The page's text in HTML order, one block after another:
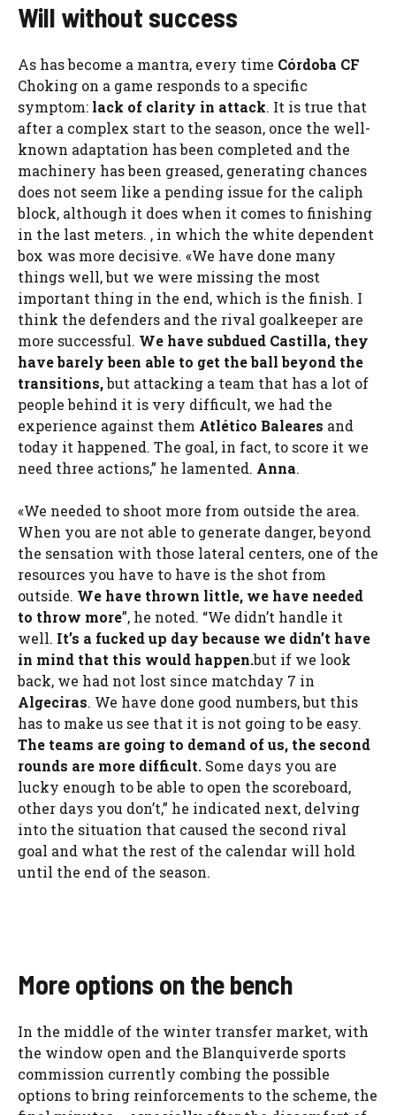
Will without success
As has become a mantra, every time Córdoba CF
Choking on a game responds to a specific
symptom: lack of clarity in attack. It is true that
after a complex start to the season, once the well-
known adaptation has been completed and the
machinery has been greased, generating chances
does not seem like a pending issue for the caliph
block, although it does when it comes to finishing
in the last meters. , in which the white dependent
box was more decisive. «We have done many
things well, but we were missing the most
important thing in the end, which is the finish. I
think the defenders and the rival goalkeeper are
more successful. We have subdued Castilla, they
have barely been able to get the ball beyond the
transitions,but attacking a team that has a lot of
people behind it is very difficult, we had the
experience against them Atlético Baleares and
today it happened. The goal, in fact, to score it we
need three actions,” he lamented. Anna.
«We needed to shoot more from outside the area.
When you are not able to generate danger, beyond
the sensation with those lateral centers, one of the
resources you have to have is the shot from
outside. We have thrown little, we have needed
to throw more”, he noted. “We didn’t handle it
well. It’s a fucked up day because we didn’t have
in mind that this would happen.but if we look
back, we had not lost since matchday 7 in
Algeciras. We have done good numbers, but this
has to make us see that it is not going to be easy.
The teams are going to demand of us, the second
rounds are more difficult. Some days you are
lucky enough to be able to open the scoreboard,
other days you don’t,” he indicated next, delving
into the situation that caused the second rival
goal and what the rest of the calendar will hold
until the end of the season.
More options on the bench
In the middle of the winter transfer market, with
the window open and the Blanquiverde sports
commission currently combing the possible
options to bring reinforcements to the scheme, the